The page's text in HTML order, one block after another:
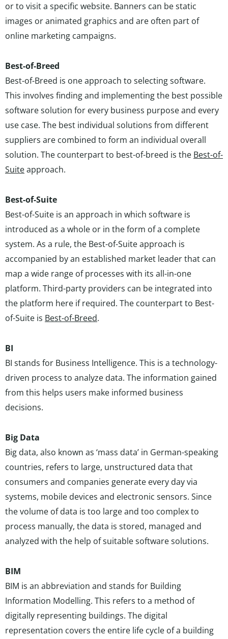
or to visit a specific website. Banners can be static
images or animated graphics and are often part of
online marketing campaigns.
Best-of-Breed
Best-of-Breed is one approach to selecting software.
This involves finding and implementing the best possible
software solution for every business purpose and every
use case. The best individual solutions from different
suppliers are combined to form an individual overall
solution. The counterpart to best-of-breed is the Best-of-
Suiteapproach.
Best-of-Suite
Best-of-Suite is an approach in which software is
introduced as a whole or in the form of a complete
system. As a rule, the Best-of-Suite approach is
accompanied by an established market leader that can
map a wide range of processes with its all-in-one
platform. Third-party providers can be integrated into
the platform here if required. The counterpart to Best-
of-Suite is Best-of-Breed.
BI
BI stands for Business Intelligence. This is a technology-
driven process to analyze data. The information gained
from this helps users make informed business
decisions.
Big Data
Big data, also known as ‘mass data’ in German-speaking
countries, refers to large, unstructured data that
consumers and companies generate every day via
systems, mobile devices and electronic sensors. Since
the volume of data is too large and too complex to
process manually, the data is stored, managed and
analyzed with the help of suitable software solutions.
BIM
BIM is an abbreviation and stands for Building
Information Modelling. This refers to a method of
digitally representing buildings. The digital
representation covers the entire life cycle of a building